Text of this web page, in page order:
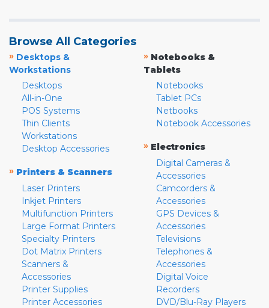
Browse All Categories
» Desktops &
Workstations
Desktops
All-in-One
POS Systems
Thin Clients
Workstations
Desktop Accessories
» Printers & Scanners
Laser Printers
Inkjet Printers
Multifunction Printers
Large Format Printers
Specialty Printers
Dot Matrix Printers
Scanners &
Accessories
Printer Supplies
Printer Accessories
» Notebooks &
Tablets
Notebooks
Tablet PCs
Netbooks
Notebook Accessories
» Electronics
Digital Cameras &
Accessories
Camcorders &
Accessories
GPS Devices &
Accessories
Televisions
Telephones &
Accessories
Digital Voice
Recorders
DVD/Blu-Ray Players